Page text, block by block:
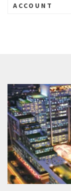
ACCOUNT